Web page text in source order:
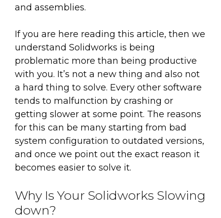
and assemblies.
If you are here reading this article, then we
understand Solidworks is being
problematic more than being productive
with you. It’s not a new thing and also not
a hard thing to solve. Every other software
tends to malfunction by crashing or
getting slower at some point. The reasons
for this can be many starting from bad
system configuration to outdated versions,
and once we point out the exact reason it
becomes easier to solve it.
Why Is Your Solidworks Slowing
down?